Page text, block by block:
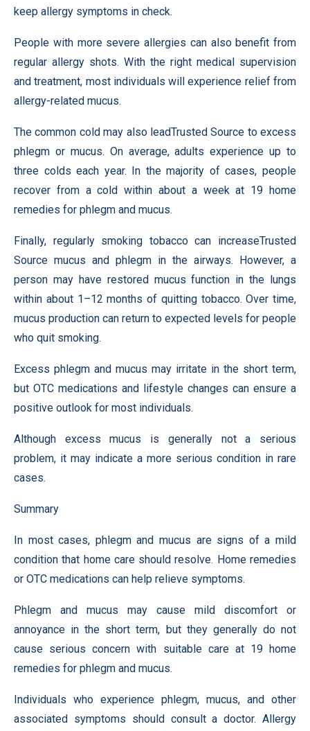
keep allergy symptoms in check.
People with more severe allergies can also benefit from
regular allergy shots. With the right medical supervision
and treatment, most individuals will experience relief from
allergy-related mucus.
The common cold may also leadTrusted Source to excess
phlegm or mucus. On average, adults experience up to
three colds each year. In the majority of cases, people
recover from a cold within about a week at 19 home
remedies for phlegm and mucus.
Finally, regularly smoking tobacco can increaseTrusted
Source mucus and phlegm in the airways. However, a
person may have restored mucus function in the lungs
within about 1–12 months of quitting tobacco. Over time,
mucus production can return to expected levels for people
who quit smoking.
Excess phlegm and mucus may irritate in the short term,
but OTC medications and lifestyle changes can ensure a
positive outlook for most individuals.
Although excess mucus is generally not a serious
problem, it may indicate a more serious condition in rare
cases.
Summary
In most cases, phlegm and mucus are signs of a mild
condition that home care should resolve. Home remedies
or OTC medications can help relieve symptoms.
Phlegm and mucus may cause mild discomfort or
annoyance in the short term, but they generally do not
cause serious concern with suitable care at 19 home
remedies for phlegm and mucus.
Individuals who experience phlegm, mucus, and other
associated symptoms should consult a doctor. Allergy